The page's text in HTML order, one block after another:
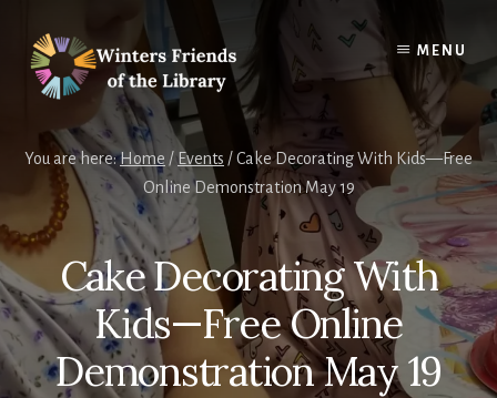
content
footer
MENU
You are here:Home / Events /Cake Decorating With Kids—Free
Online Demonstration May 19
Cake Decorating With
Kids—Free Online
Demonstration May 19